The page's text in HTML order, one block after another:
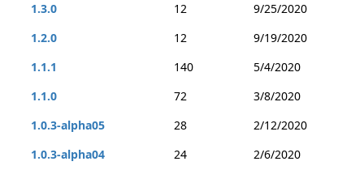
1.3.0
12
9/25/2020
1.2.0
12
9/19/2020
1.1.1
140
5/4/2020
1.1.0
72
3/8/2020
1.0.3-alpha05
28
2/12/2020
1.0.3-alpha04
24
2/6/2020